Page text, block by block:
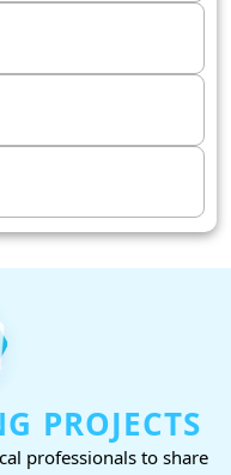
PROJECTS
professionals to share